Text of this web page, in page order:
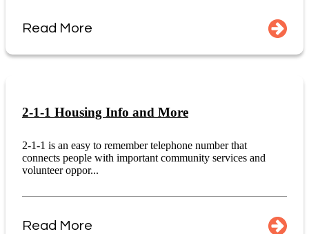
Read More
2-1-1 Housing Info and More
2-1-1 is an easy to remember telephone number that
connects people with important community services and
volunteer oppor...
Read More